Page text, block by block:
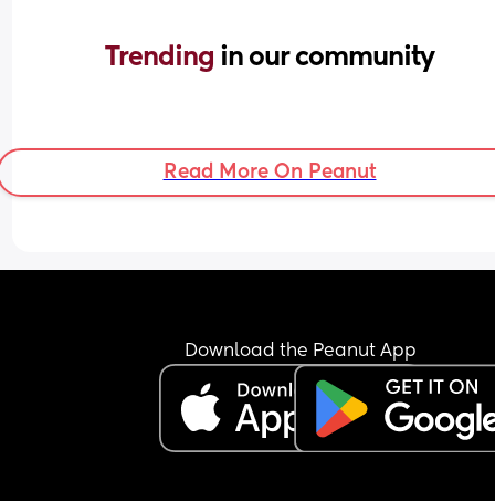
Trending in our community
Read More On Peanut
Download the Peanut App